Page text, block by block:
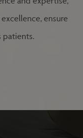
ensure
patients.